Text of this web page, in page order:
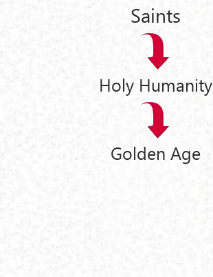
Saints
Holy Humanity
Golden Age